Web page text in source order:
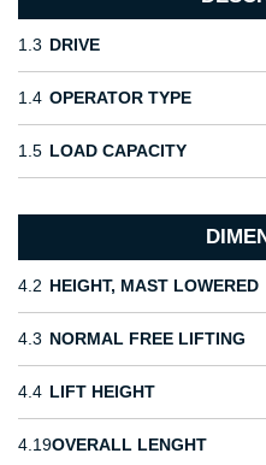
1.3 DRIVE
1.4 OPERATOR TYPE
1.5 LOAD CAPACITY
4.2 HEIGHT, MAST LOWERED
4.3 NORMAL FREE LIFTING
4.4 LIFT HEIGHT
4.19OVERALL LENGHT